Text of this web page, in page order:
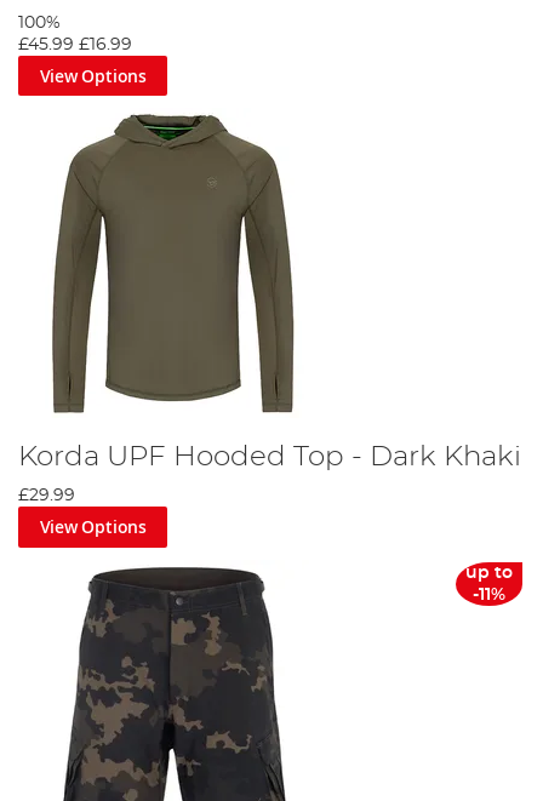
100%
£45.99 £16.99
View Options
Korda UPF Hooded Top - Dark Khaki
£29.99
View Options
up to
-11%